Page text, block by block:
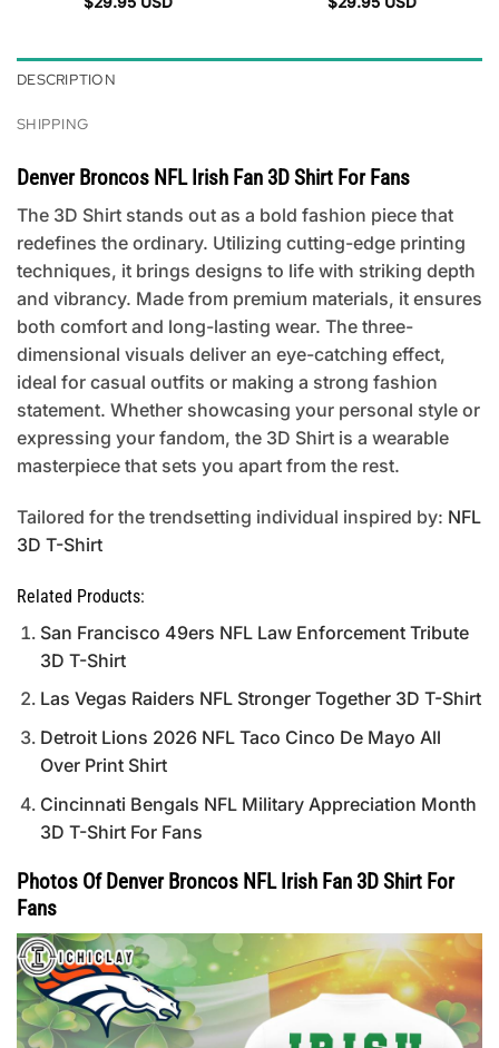
DESCRIPTION
SHIPPING
Denver Broncos NFL Irish Fan 3D Shirt For Fans
The 3D Shirt stands out as a bold fashion piece that
redefines the ordinary. Utilizing cutting-edge printing
techniques, it brings designs to life with striking depth
and vibrancy. Made from premium materials, it ensures
both comfort and long-lasting wear. The three-
dimensional visuals deliver an eye-catching effect,
ideal for casual outfits or making a strong fashion
statement. Whether showcasing your personal style or
expressing your fandom, the 3D Shirt is a wearable
masterpiece that sets you apart from the rest.
Tailored for the trendsetting individual inspired by: NFL
3D T-Shirt
Related Products:
San Francisco 49ers NFL Law Enforcement Tribute
3D T-Shirt
Las Vegas Raiders NFL Stronger Together 3D T-Shirt
Detroit Lions 2026 NFL Taco Cinco De Mayo All
Over Print Shirt
Cincinnati Bengals NFL Military Appreciation Month
3D T-Shirt For Fans
Photos Of Denver Broncos NFL Irish Fan 3D Shirt For
Fans